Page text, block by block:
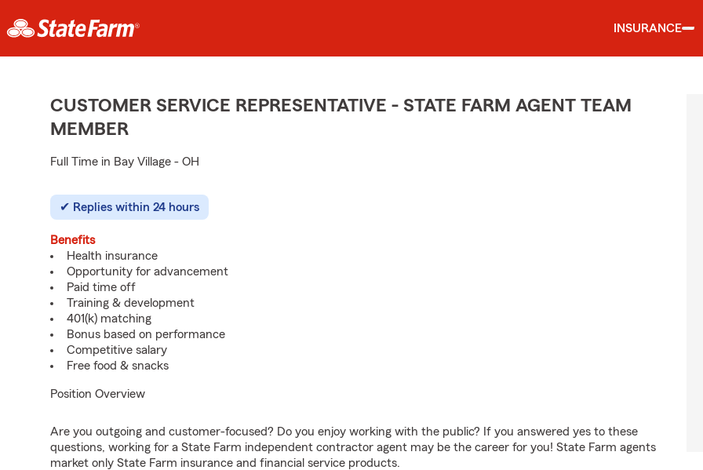
INSURANCE
CUSTOMER SERVICE REPRESENTATIVE - STATE FARM AGENT TEAM
MEMBER
Full Time in Bay Village - OH
Replies within 24 hours
Benefits
Health insurance
Opportunity for advancement
Paid time off
Training & development
401(k) matching
Bonus based on performance
Competitive salary
Free food & snacks
Position Overview
Are you outgoing and customer-focused? Do you enjoy working with the public? If you answered yes to these
questions, working for a State Farm independent contractor agent may be the career for you! State Farm agents
market only State Farm insurance and financial service products.